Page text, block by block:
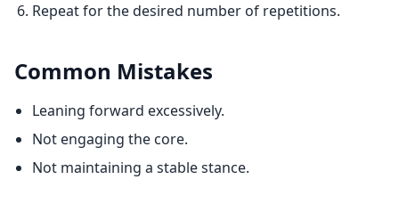
Repeat for the desired number of repetitions.
Common Mistakes
Leaning forward excessively.
Not engaging the core.
Not maintaining a stable stance.